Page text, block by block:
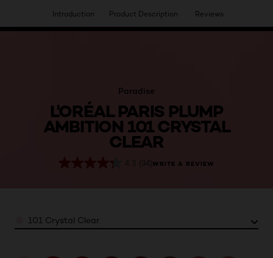
HAVE YOU DISCOVERED OUR VIRTUAL SERVICES?
Paradise
L'ORÉAL PARIS PLUMP
AMBITION 101 CRYSTAL
CLEAR
4.3 (94)WRITE A REVIEW
Color
101 Crystal Clear
Introduction Product Description Reviews